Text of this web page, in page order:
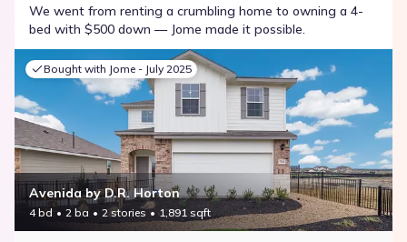
We went from renting a crumbling home to owning a 4-
bed with $500 down — Jome made it possible.
Bought with Jome - July 2025
Avenida by D.R. Horton
4 bd 2 ba 2 stories 1,891 sqft